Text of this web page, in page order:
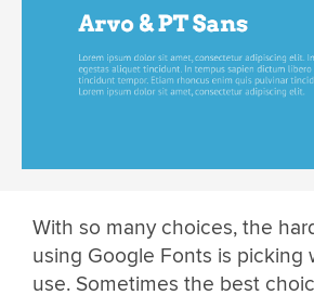
With so many choices, the
using Google Fonts is picking
use. Sometimes the best